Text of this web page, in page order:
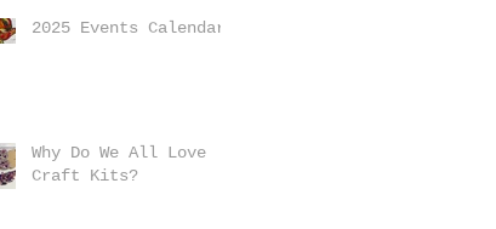
2025 Events Calendar
Why Do We All Love
Craft Kits?